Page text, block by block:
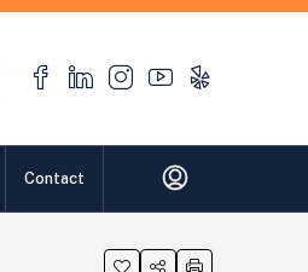
Contact